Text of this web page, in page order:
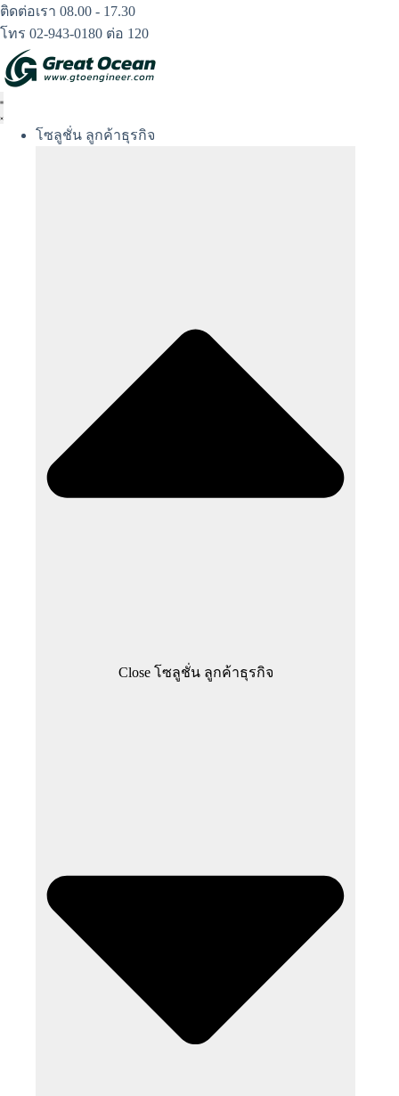
Skip
to
content
ติดต่อเรา 08.00 - 17.30
โทร 02-943-0180 ต่อ 120
โซลูชั่น ลูกค้าธุรกิจ
Close โซลูชั่น ลูกค้าธุรกิจ